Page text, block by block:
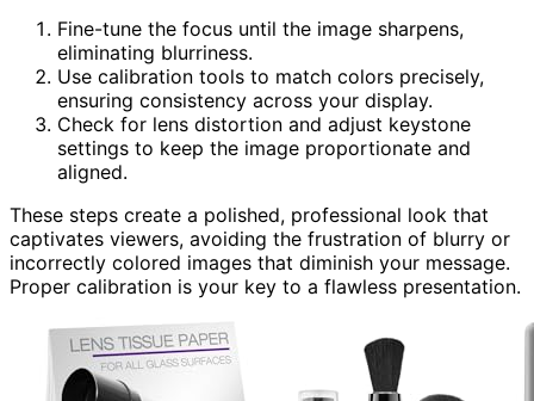
Fine-tune the focus until the image sharpens,
eliminating blurriness.
Use calibration tools to match colors precisely,
ensuring consistency across your display.
Check for lens distortion and adjust keystone
settings to keep the image proportionate and
aligned.
These steps create a polished, professional look that
captivates viewers, avoiding the frustration of blurry or
incorrectly colored images that diminish your message.
Proper calibration is your key to a flawless presentation.